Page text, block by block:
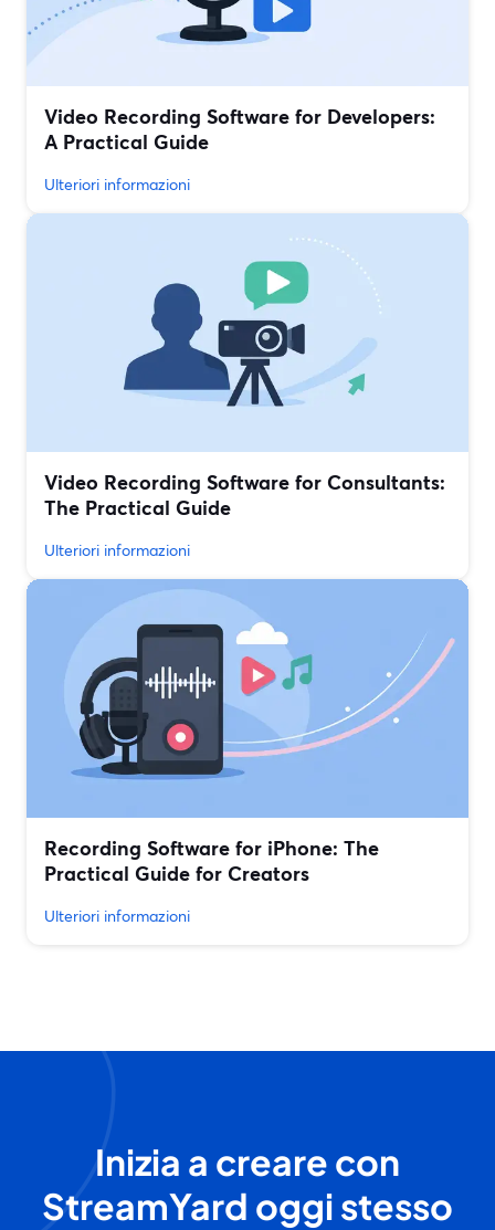
Video Recording Software for Developers:
A Practical Guide
Ulteriori informazioni
Video Recording Software for Consultants:
The Practical Guide
Ulteriori informazioni
Recording Software for iPhone: The
Practical Guide for Creators
Ulteriori informazioni
Inizia a creare con
StreamYard oggi stesso